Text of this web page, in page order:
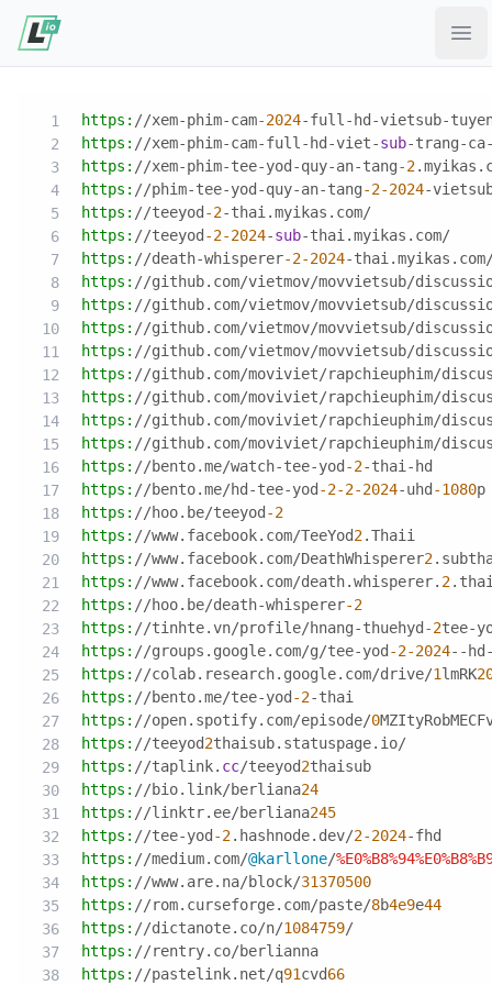
https: //xem-phim-cam-2024-full-hd-vietsub-
https: //xem-phim-cam-full-hd-viet-sub-trang-
https: //xem-phim-tee-yod-quy-an-tang-2
https: //phim-tee-yod-quy-an-tang-2-2024-
https: //teeyod -2-thai.myikas.com/
https: //teeyod -2-2024-sub-thai.myikas.com/
https: //death-whisperer-2-2024-
https: //github.com/vietmov/movvietsub/
https: //github.com/vietmov/movvietsub/
https: //github.com/vietmov/movvietsub/
https: //github.com/vietmov/movvietsub/
https: //github.com/moviviet/rapchieuphim/
https: //github.com/moviviet/rapchieuphim/
https: //github.com/moviviet/rapchieuphim/
https: //github.com/moviviet/rapchieuphim/
https: //bento.me/watch-tee-yod -2-thai-hd
https: //bento.me/hd-tee-yod -2-2-2024-uhd -1080p
https: //hoo.be/teeyod -2
https: //www.facebook.com/TeeYod2.Thaii
https: //www.facebook.com/DeathWhisperer2
https: //www.facebook.com/death.whisperer. 2
https: //hoo.be/death-whisperer-2
https: //tinhte.vn/profile/hnang-thuehyd -2tee-
https: //groups.google.com/g/tee-yod -2-2024--
https: //colab.research.google.com/drive/1lmRK
https: //bento.me/tee-yod -2-thai
https: //open.spotify.com/episode/0
https: //teeyod2thaisub.statuspage.io/
https: //taplink. cc/teeyod2thaisub
https: //bio.link/berliana24
https: //linktr.ee/berliana245
https: //tee-yod -2.hashnode.dev/2-2024-fhd
https: //medium.com/@karllone/%E0%B8%94%E0%B8
https: //www.are.na/block/31370500
https: //rom.curseforge.com/paste/8b4e9e44
https: //dictanote.co/n/1084759/
https: //rentry.co/berlianna
https: //pastelink.net/q91cvd66